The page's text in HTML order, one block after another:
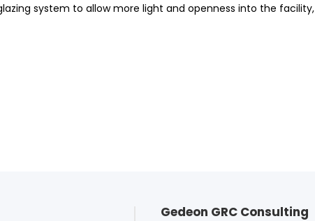
system to allow more light and openness into the facility,
Gedeon GRC Consulting